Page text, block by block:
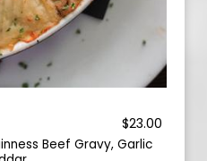
$23.00
Beef Gravy, Garlic